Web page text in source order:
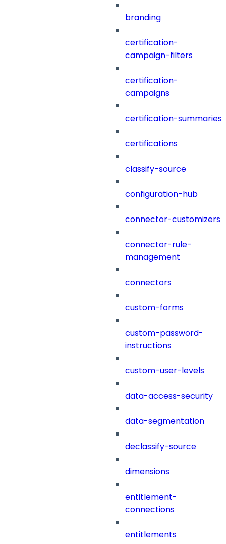
branding
certification-
campaign-filters
certification-
campaigns
certification-summaries
certifications
classify-source
configuration-hub
connector-customizers
connector-rule-
management
connectors
custom-forms
custom-password-
instructions
custom-user-levels
data-access-security
data-segmentation
declassify-source
dimensions
entitlement-
connections
entitlements